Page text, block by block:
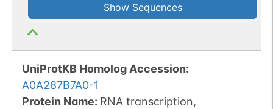
Show Sequences
UniProtKB Homolog Accession:
A0A287B7A0-1
Protein Name: RNA transcription,